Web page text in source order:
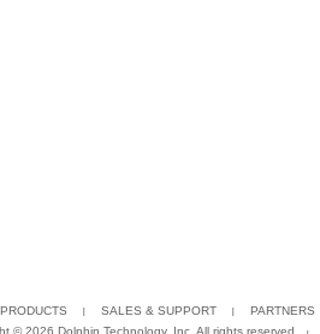
PRODUCTS SALES & SUPPORT PARTNERS
©2026 Dolphin Technology, Inc. All rights reserved